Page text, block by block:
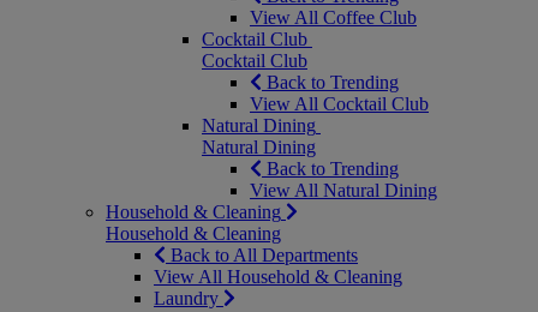
View All Coffee Club
Cocktail Club
Cocktail Club
Back to Trending
View All Cocktail Club
Natural Dining
Natural Dining
Back to Trending
View All Natural Dining
Household & Cleaning
Household & Cleaning
Back to All Departments
View All Household & Cleaning
Laundry